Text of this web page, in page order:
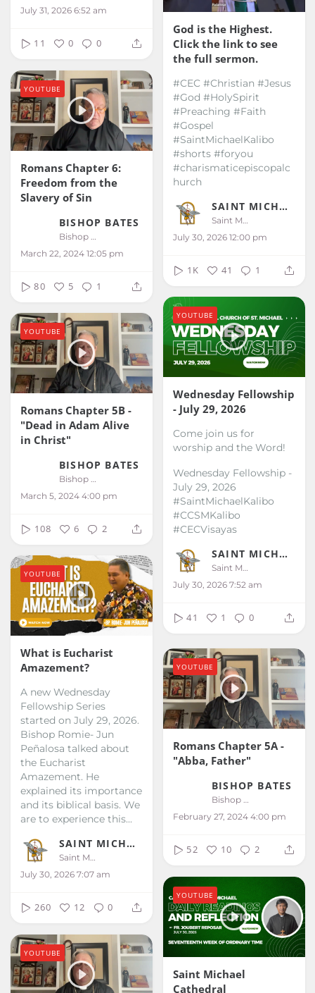
July 31, 2026 6:52 am
11 0 0
God is the Highest.
Click the link to see
the full sermon.
#CEC #Christian #Jesus
#God #HolySpirit
#Preaching #Faith
#Gospel
#SaintMichaelKalibo
#shorts #foryou
#charismaticepiscopalc
hurch
SAINT MICHAEL KALIBO
Saint Michael Kalibo
July 30, 2026 12:00 pm
1K 41 1
Romans Chapter 6:
Freedom from the
Slavery of Sin
BISHOP BATES
March 22, 2024 12:05 pm
YOUTUBE
80 5 1
Wednesday Fellowship
- July 29, 2026
Come join us for
worship and the Word!
Wednesday Fellowship -
July 29, 2026
#SaintMichaelKalibo
#CCSMKalibo
#CECVisayas
SAINT MICHAEL KALIBO
Saint Michael Kalibo
July 30, 2026 7:52 am
YOUTUBE
41 1 0
Romans Chapter 5B -
"Dead in Adam Alive
in Christ"
BISHOP BATES
March 5, 2024 4:00 pm
YOUTUBE
108 6 2
What is Eucharist
Amazement?
A new Wednesday
Fellowship Series
started on July 29, 2026.
Bishop Romie- Jun
Peñalosa talked about
the Eucharist
Amazement. He
explained its importance
and its biblical basis. We
are to experience this...
SAINT MICHAEL KALIBO
Saint Michael Kalibo
July 30, 2026 7:07 am
YOUTUBE
260 12 0
Romans Chapter 5A -
"Abba, Father"
BISHOP BATES
February 27, 2024 4:00 pm
YOUTUBE
52 10 2
Saint Michael
Cathedral
YOUTUBE
YOUTUBE